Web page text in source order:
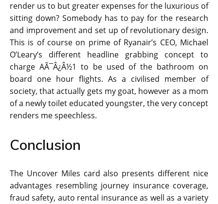
render us to but greater expenses for the luxurious of
sitting down? Somebody has to pay for the research
and improvement and set up of revolutionary design.
This is of course on prime of Ryanair’s CEO, Michael
O’Leary’s different headline grabbing concept to
charge AÃ¯Â¿Â½1 to be used of the bathroom on
board one hour flights. As a civilised member of
society, that actually gets my goat, however as a mom
of a newly toilet educated youngster, the very concept
renders me speechless.
Conclusion
The Uncover Miles card also presents different nice
advantages resembling journey insurance coverage,
fraud safety, auto rental insurance as well as a variety